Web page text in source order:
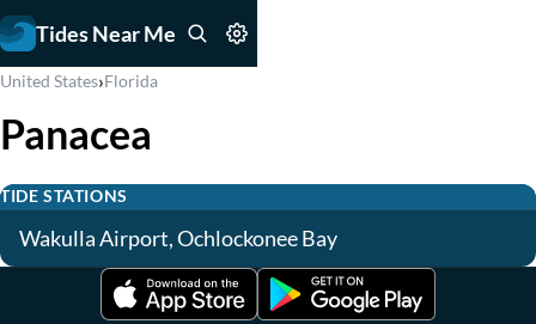
Tides Near Me
United States›Florida
Panacea
TIDE STATIONS
Wakulla Airport, Ochlockonee Bay